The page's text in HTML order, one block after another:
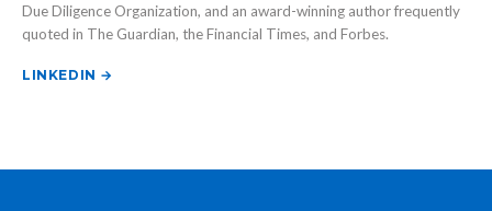
Due Diligence Organization, and an award-winning author frequently
quoted in The Guardian, the Financial Times, and Forbes.
LINKEDIN →